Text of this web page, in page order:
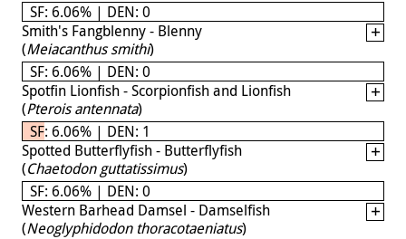
SF: 6.06% | DEN: 0
Smith's Fangblenny - Blenny
(Meiacanthus smithi)
SF: 6.06% | DEN: 0
Spotfin Lionfish - Scorpionfish and Lionfish
(Pterois antennata)
SF: 6.06% | DEN: 1
Spotted Butterflyfish - Butterflyfish
(Chaetodon guttatissimus)
SF: 6.06% | DEN: 0
Western Barhead Damsel - Damselfish
(Neoglyphidodon thoracotaeniatus)